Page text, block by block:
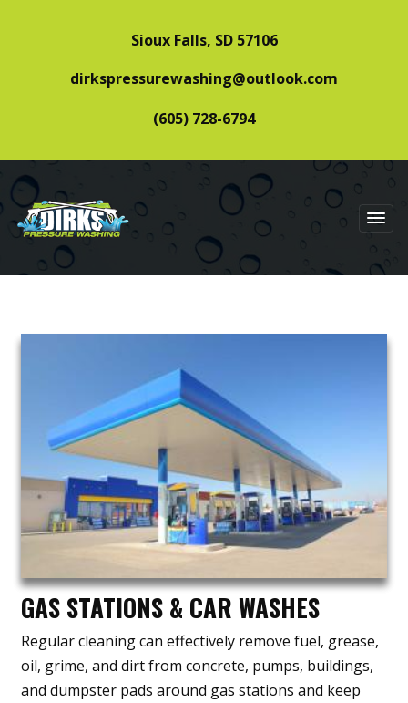
Sioux Falls, SD 57106
dirkspressurewashing@outlook.com
(605) 728-6794
DIRKS PRESSURE
WASHING
GAS STATIONS & CAR WASHES
Regular cleaning can effectively remove fuel, grease,
oil, grime, and dirt from concrete, pumps, buildings,
and dumpster pads around gas stations and keep